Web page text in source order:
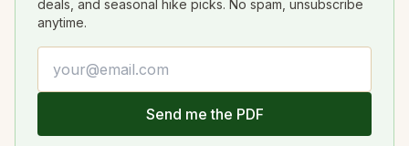
deals, and seasonal hike picks. No spam, unsubscribe
anytime.
Send me the PDF